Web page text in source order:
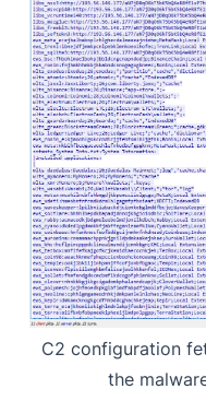
C2 configuration
the